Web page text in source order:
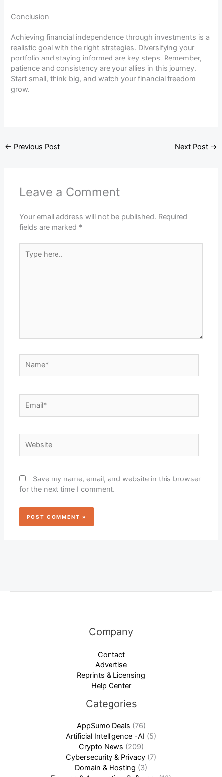
Conclusion
Achieving financial independence through investments is a
realistic goal with the right strategies. Diversifying your
portfolio and staying informed are key steps. Remember,
patience and consistency are your allies in this journey.
Start small, think big, and watch your financial freedom
grow.
← Previous Post Next Post →
Leave a Comment
Your email address will not be published. Required
fields are marked *
here..
Save my name, email, and website in this browser
for the next time I comment.
Company
Contact
Advertise
Reprints & Licensing
Help Center
Categories
AppSumo Deals (76)
Artificial Intelligence -AI (5)
Crypto News (209)
Cybersecurity & Privacy (7)
Domain & Hosting (3)